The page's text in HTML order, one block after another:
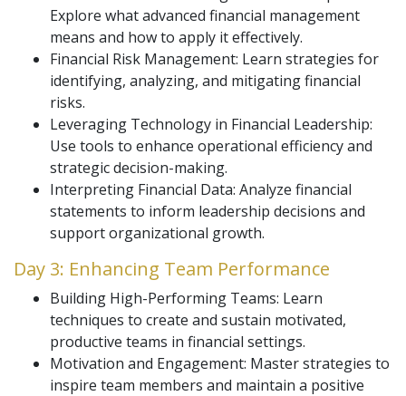
Explore what advanced financial management
means and how to apply it effectively.
Financial Risk Management: Learn strategies for
identifying, analyzing, and mitigating financial
risks.
Leveraging Technology in Financial Leadership:
Use tools to enhance operational efficiency and
strategic decision-making.
Interpreting Financial Data: Analyze financial
statements to inform leadership decisions and
support organizational growth.
Day 3: Enhancing Team Performance
Building High-Performing Teams: Learn
techniques to create and sustain motivated,
productive teams in financial settings.
Motivation and Engagement: Master strategies to
inspire team members and maintain a positive